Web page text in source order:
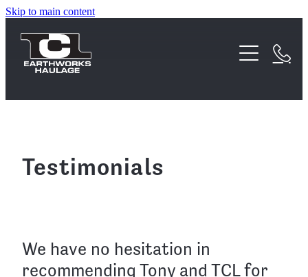
Skip to main content
Home
About
Testimonials
Services
Projects
Testimonials
We have no hesitation in
recommending Tony and TCL for